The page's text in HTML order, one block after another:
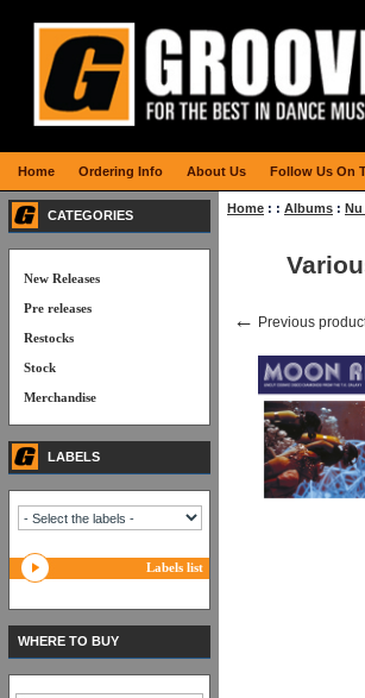
Home : : Albums : Nu
← Previous
CATEGORIES
New Releases
Pre releases
Restocks
Stock
Merchandise
LABELS
Labels list
WHERE TO BUY
Home Ordering Info About Us Follow Us On